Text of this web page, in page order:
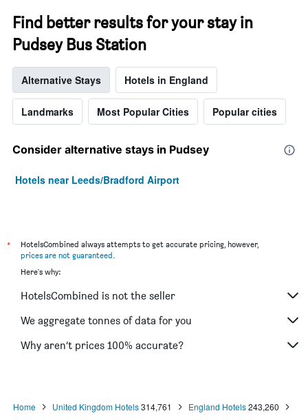
Find better results for your stay in
Pudsey Bus Station
Alternative Stays Hotels in England
Landmarks Most Popular Cities Popular cities
Consider alternative stays in Pudsey
Hotels near Leeds/Bradford Airport
*
HotelsCombined always attempts to get accurate pricing, however,
prices are not guaranteed.
Here's why:
HotelsCombined is not the seller
We aggregate tonnes of data for you
Why aren’t prices 100% accurate?
Home United Kingdom Hotels 314,761 England Hotels 243,260